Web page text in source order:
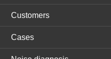
Customers
Cases